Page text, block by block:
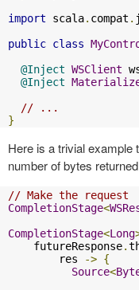
import scala. compat .
public class
@Inject WSClient
@Inject
// ...
}
Here is a trivial example
number of bytes
// Make the request
CompletionStage<
CompletionStage<Long
    futureResponse
.
        res
-> {
Source<